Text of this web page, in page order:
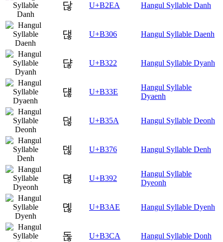
닪 U+B2EA Hangul Syllable Danh
댆 U+B306 Hangul Syllable Daenh
댢 U+B322 Hangul Syllable Dyanh
댾 U+B33E
Hangul Syllable
Dyaenh
덚 U+B35A Hangul Syllable Deonh
덶 U+B376 Hangul Syllable Denh
뎒 U+B392
Hangul Syllable
Dyeonh
뎮 U+B3AE Hangul Syllable Dyenh
돊 U+B3CA Hangul Syllable Donh